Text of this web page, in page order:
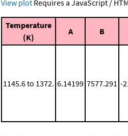
View plot Requires a JavaScript /
Temperature
(K)
A B
1145.6 to 1372. 6.14199 7577.291 -